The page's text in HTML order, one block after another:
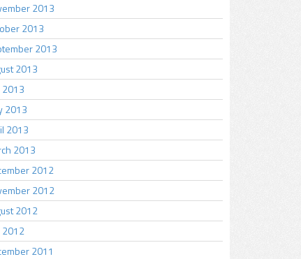
2013
2013
2013
2013
2013
2013
2013
2013
2012
2012
2012
2012
2011